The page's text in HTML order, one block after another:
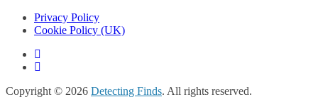
Privacy Policy
Cookie Policy (UK)
Copyright © 2026 Detecting Finds. All rights reserved.